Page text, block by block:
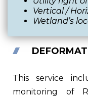
Vertical /
Wetland’s
This service
monitoring of